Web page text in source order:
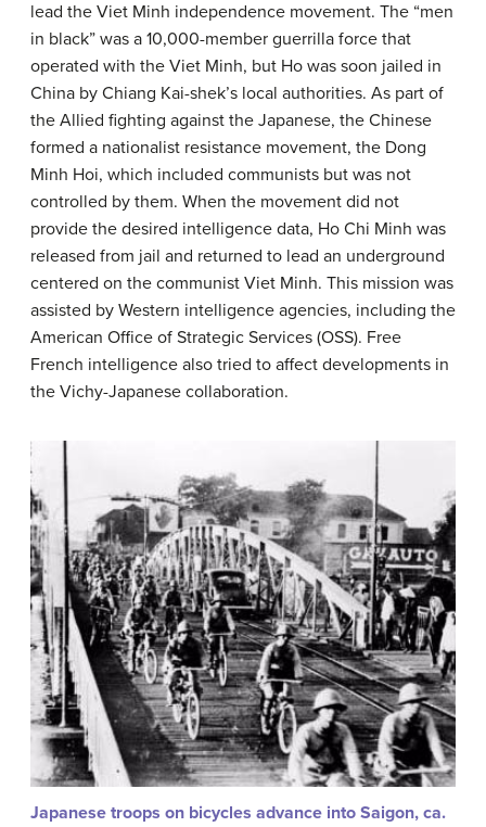
lead the Viet Minh independence movement. The “men
in black” was a 10,000-member guerrilla force that
operated with the Viet Minh, but Ho was soon jailed in
China by Chiang Kai-shek’s local authorities. As part of
the Allied fighting against the Japanese, the Chinese
formed a nationalist resistance movement, the Dong
Minh Hoi, which included communists but was not
controlled by them. When the movement did not
provide the desired intelligence data, Ho Chi Minh was
released from jail and returned to lead an underground
centered on the communist Viet Minh. This mission was
assisted by Western intelligence agencies, including the
American Office of Strategic Services (OSS). Free
French intelligence also tried to affect developments in
the Vichy-Japanese collaboration.
Japanese troops on bicycles advance into Saigon, ca.